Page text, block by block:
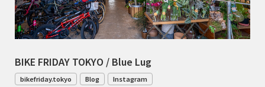
BIKE FRIDAY TOKYO / Blue Lug
bikefriday.tokyo Blog Instagram